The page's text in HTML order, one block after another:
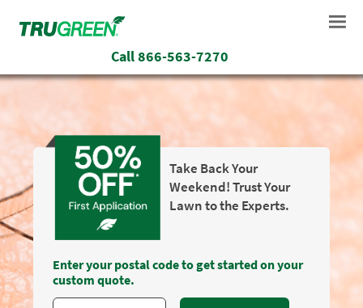
Call866-563-7270
Take Back Your
Weekend! Trust Your
Lawn to the Experts.
Enter your postal code to get started on your
custom quote.